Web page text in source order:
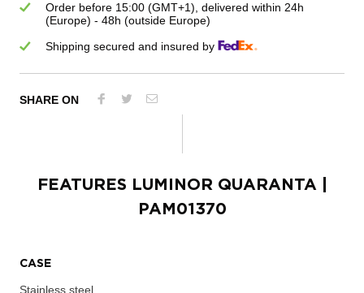
Order before 15:00 (GMT+1), delivered within 24h
(Europe) - 48h (outside Europe)
Shipping secured and insured by
SHARE ON
FEATURES LUMINOR QUARANTA|
PAM01370
CASE
Stainless steel